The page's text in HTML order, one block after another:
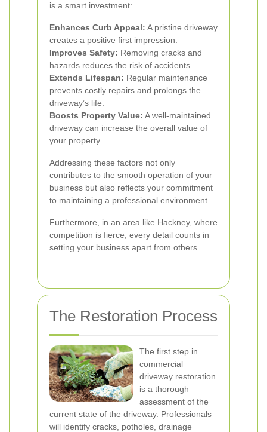
is a smart investment:
Enhances Curb Appeal: A pristine driveway
creates a positive first impression.
Improves Safety: Removing cracks and
hazards reduces the risk of accidents.
Extends Lifespan: Regular maintenance
prevents costly repairs and prolongs the
driveway’s life.
Boosts Property Value: A well-maintained
driveway can increase the overall value of
your property.
Addressing these factors not only
contributes to the smooth operation of your
business but also reflects your commitment
to maintaining a professional environment.
Furthermore, in an area like Hackney, where
competition is fierce, every detail counts in
setting your business apart from others.
The Restoration Process
The first step in
commercial
driveway restoration
is a thorough
assessment of the
current state of the driveway. Professionals
will identify cracks, potholes, drainage